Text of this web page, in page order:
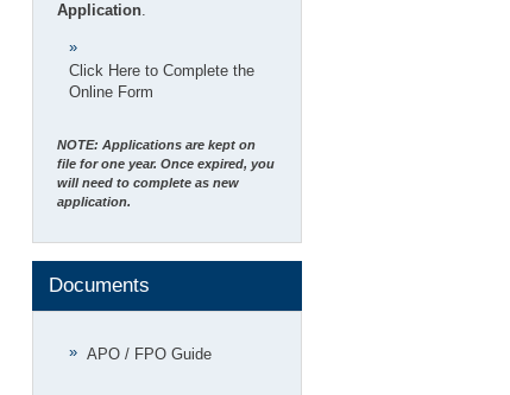
Application.
Click Here to Complete the
Online Form
NOTE: Applications are kept on
file for one year. Once expired, you
will need to complete as new
application.
Documents
APO / FPO Guide